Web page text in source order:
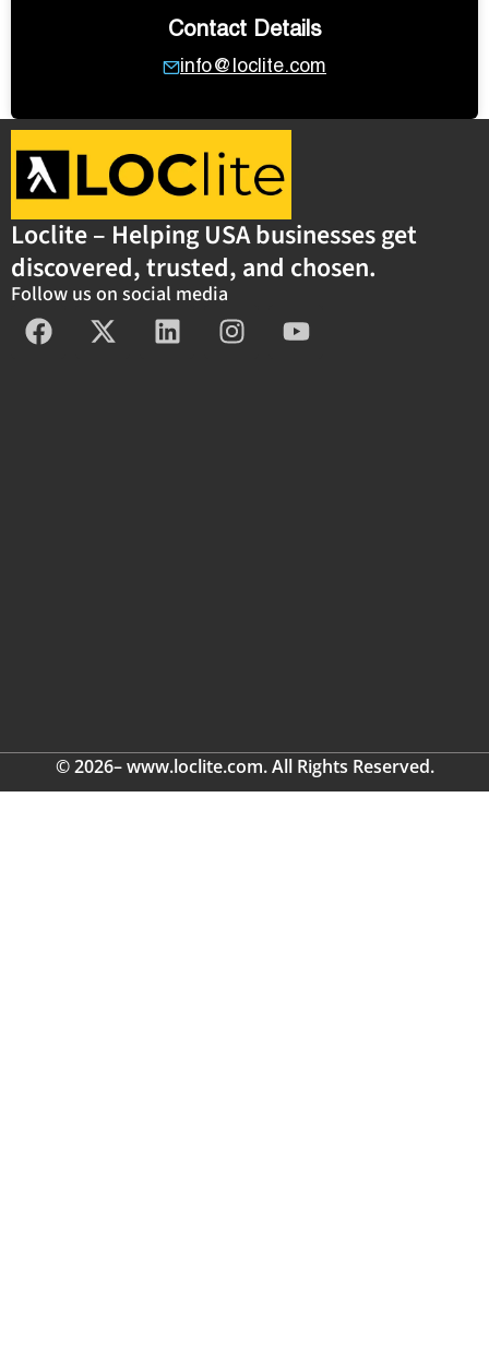
Contact Details
info@loclite.com
Loclite – Helping USA businesses get
discovered, trusted, and chosen.
Follow us on social media
© 2026– www.loclite.com. All Rights Reserved.